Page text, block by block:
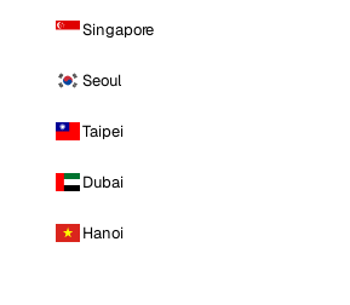
Singapore
Seoul
Taipei
Dubai
Hanoi